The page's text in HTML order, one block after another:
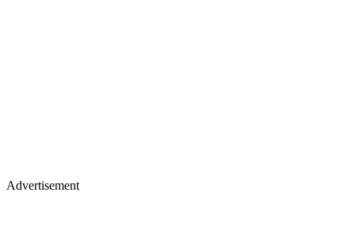
Advertisement